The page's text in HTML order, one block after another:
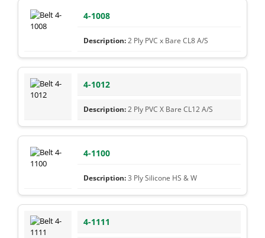
4-1008
2 Ply PVC x Bare CL8 A/S
4-1012
2 Ply PVC X Bare CL12 A/S
4-1100
3 Ply Silicone HS & W
4-1111